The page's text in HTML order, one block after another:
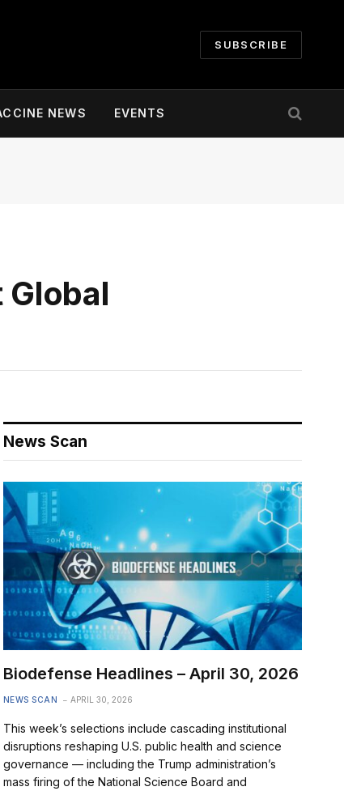
SUBSCRIBE
NEWS EVENTS
Global
News Scan
Biodefense Headlines – April 30, 2026
NEWS SCAN APRIL 30, 2026
This week’s selections include cascading institutional
disruptions reshaping U.S. public health and science
governance — including the Trump administration’s
mass firing of the National Science Board and